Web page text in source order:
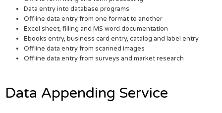
Data entry into database programs
Offline data entry from one format to another
Excel sheet, filling and MS word documentation
Ebooks entry, business card entry, catalog and label entry
Offline data entry from scanned images
Offline data entry from surveys and market research
Data Appending Service